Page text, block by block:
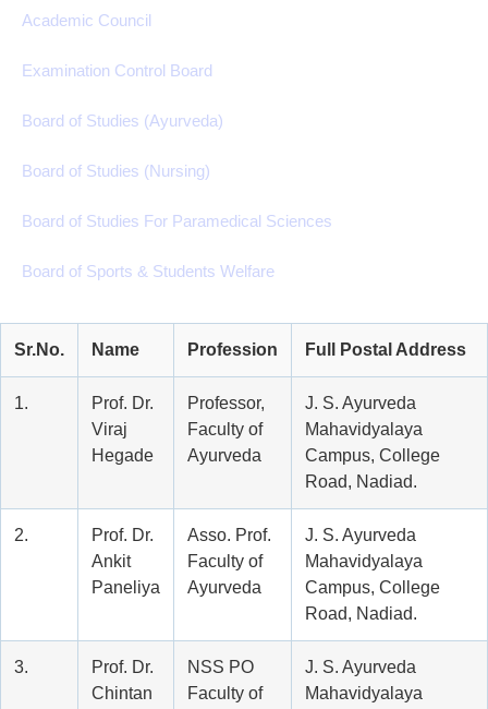
Academic Council
Examination Control Board
Board of Studies (Ayurveda)
Board of Studies (Nursing)
Board of Studies For Paramedical Sciences
Board of Sports & Students Welfare
Sr.No. Name Profession Full Postal Address
1.
Prof. Dr.
Viraj
Hegade
Professor,
Faculty of
Ayurveda
J. S. Ayurveda
Mahavidyalaya
Campus, College
Road, Nadiad.
2.
Prof. Dr.
Ankit
Paneliya
Asso. Prof.
Faculty of
Ayurveda
J. S. Ayurveda
Mahavidyalaya
Campus, College
Road, Nadiad.
3.
Prof. Dr.
Chintan
NSS PO
Faculty of
J. S. Ayurveda
Mahavidyalaya